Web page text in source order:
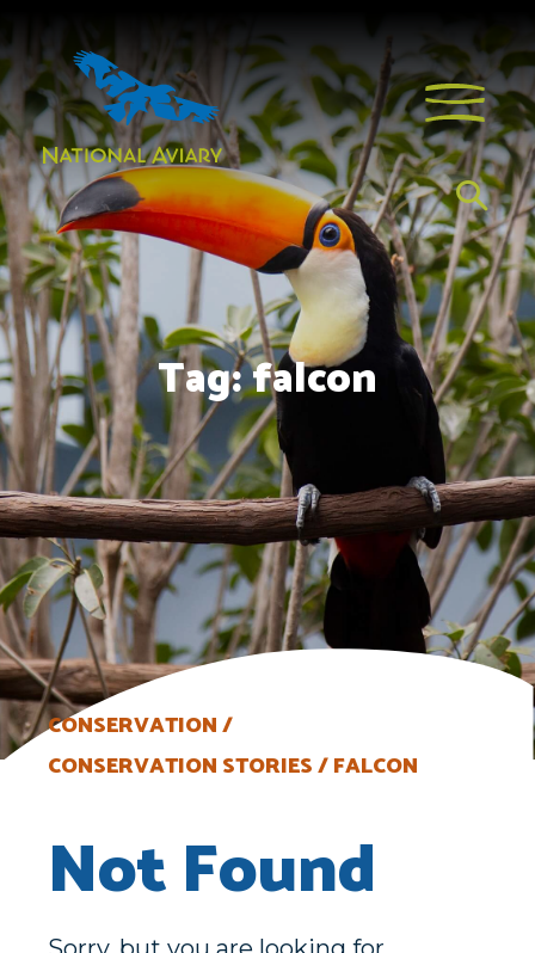
Tag:falcon
CONSERVATION
CONSERVATION STORIES
FALCON
Not Found